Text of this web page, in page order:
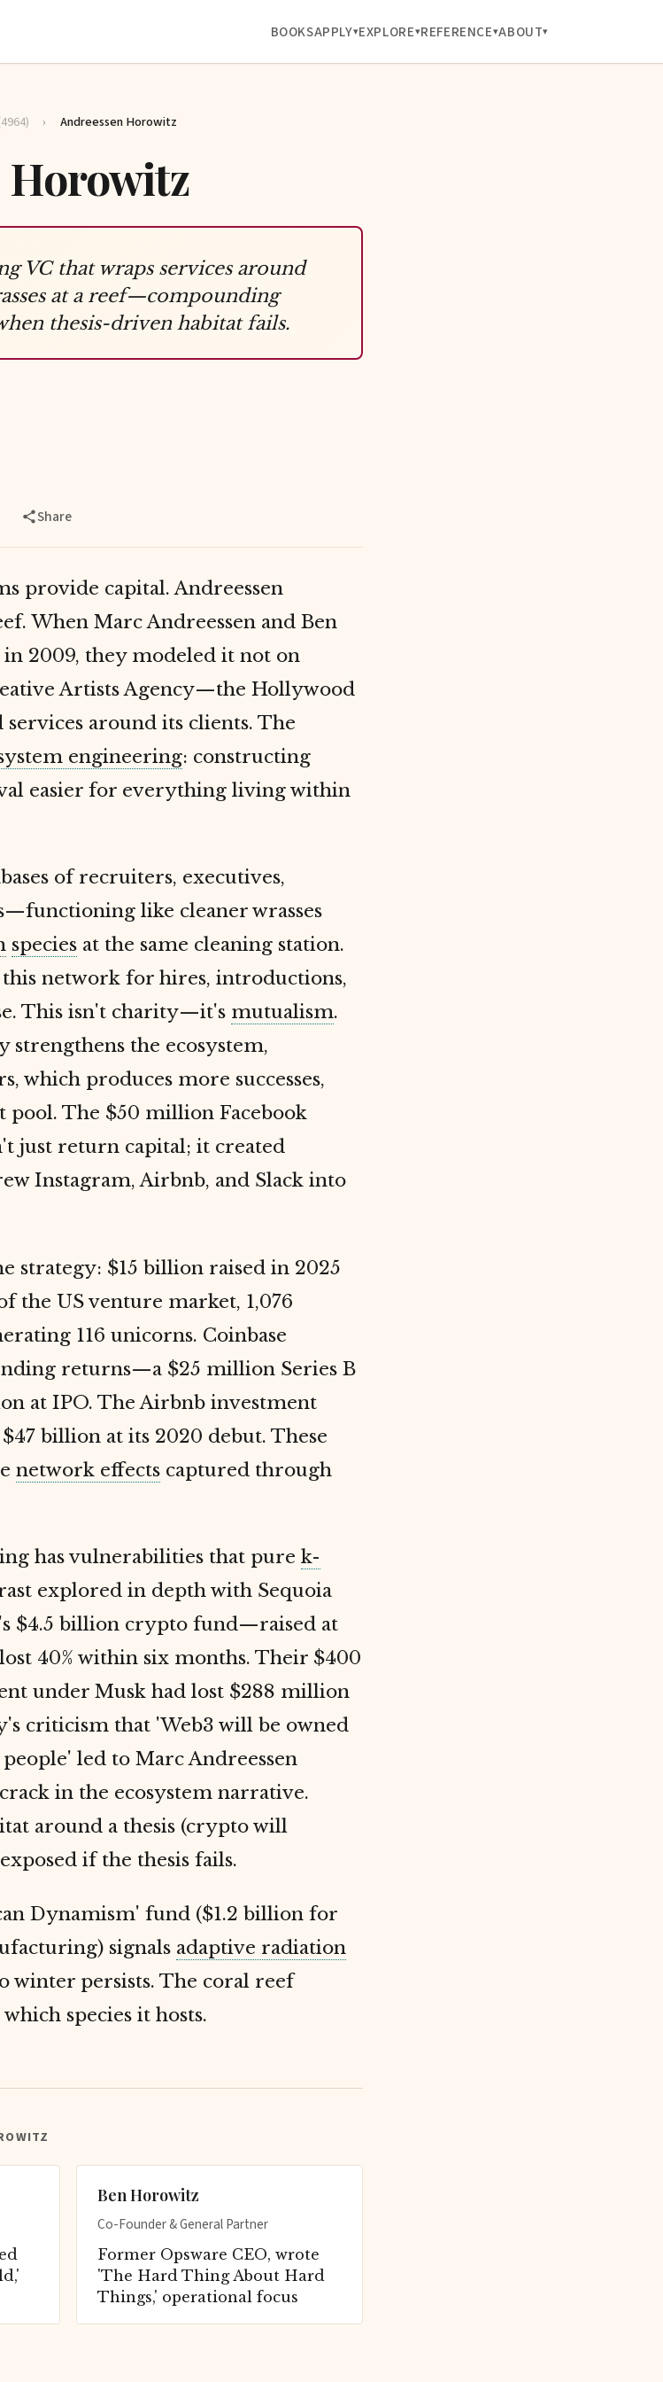
BOOKSAPPLY EXPLORE REFERENCE ABOUT
› Andreessen Horowitz
Horowitz
VC that wraps services around
at a reef—compounding
thesis-driven habitat fails.
Share
provide capital. Andreessen
When Marc Andreessen and Ben
2009, they modeled it not on
Artists Agency—the Hollywood
around its clients. The
engineering: constructing
easier for everything living within
of recruiters, executives,
like cleaner wrasses
species at the same cleaning station.
network for hires, introductions,
This isn't charity—it's mutualism.
strengthens the ecosystem,
which produces more successes,
pool. The $50 million Facebook
just return capital; it created
Instagram, Airbnb, and Slack into
strategy: $15 billion raised in 2025
the US venture market, 1,076
116 unicorns. Coinbase
returns—a $25 million Series B
at IPO. The Airbnb investment
billion at its 2020 debut. These
network effects captured through
has vulnerabilities that pure k-
explored in depth with Sequoia
$4.5 billion crypto fund—raised at
40% within six months. Their $400
under Musk had lost $288 million
criticism that 'Web3 will be owned
led to Marc Andreessen
in the ecosystem narrative.
around a thesis (crypto will
if the thesis fails.
Dynamism' fund ($1.2 billion for
signals adaptive radiation
winter persists. The coral reef
species it hosts.
Ben Horowitz
Co-Founder & General Partner
Former Opsware CEO, wrote
'The Hard Thing About Hard
Things,' operational focus